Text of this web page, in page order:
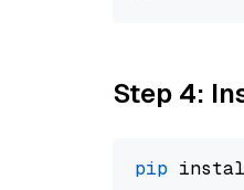
Step 4:
pip